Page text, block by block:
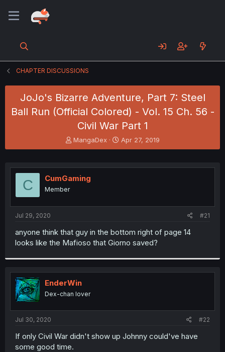
CHAPTER DISCUSSIONS
JoJo's Bizarre Adventure, Part 7: Steel
Ball Run (Official Colored) - Vol. 15 Ch. 56 -
Civil War Part 1
T
h
e
a
t
e
r
MangaDex
S
t
r
Apr 27, 2019
C CumGaming
Member
Jul 29, 2020 #21
anyone think that guy in the bottom right of page 14
looks like the Mafioso that Giorno saved?
EnderWin
Dex-chan lover
Jul 30, 2020 #22
If only Civil War didn't show up Johnny could've have
some good time.